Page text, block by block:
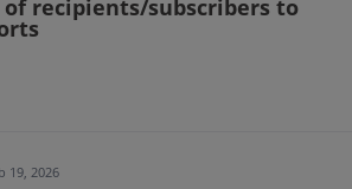
recipients/subscribers to
19, 2026